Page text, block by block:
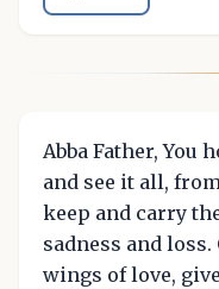
Abba Father, You
and see it all,
keep and carry
sadness and
wings of love,